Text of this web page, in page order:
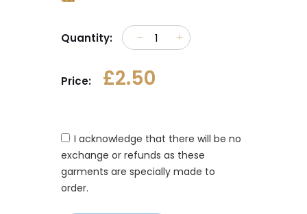
Quantity:
Price: £2.50
I acknowledge that there will be no
exchange or refunds as these
garments are specially made to
order.